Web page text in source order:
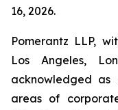
16, 2026.
Pomerantz LLP,
Los Angeles,
acknowledged
areas of